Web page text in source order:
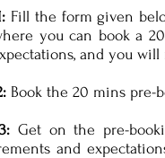
Fill the form given
you can book a
and you will
Book the 20 mins pre-
Get on the pre-
and